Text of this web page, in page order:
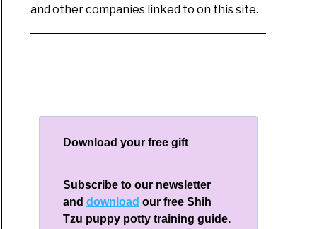
and other companies linked to on this site.
Download your free gift
Subscribe to our newsletter
anddownload our free Shih
Tzu puppy potty training guide.